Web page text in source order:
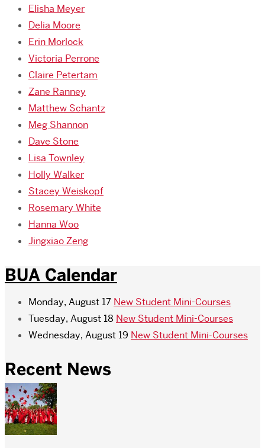
Elisha Meyer
Delia Moore
Erin Morlock
Victoria Perrone
Claire Petertam
Zane Ranney
Matthew Schantz
Meg Shannon
Dave Stone
Lisa Townley
Holly Walker
Stacey Weiskopf
Rosemary White
Hanna Woo
Jingxiao Zeng
BUA Calendar
Monday, August 17 New Student Mini-Courses
Tuesday, August 18 New Student Mini-Courses
Wednesday, August 19 New Student Mini-Courses
Recent News